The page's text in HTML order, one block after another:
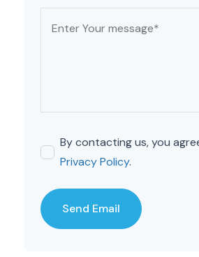
By contacting us, you
Privacy Policy.